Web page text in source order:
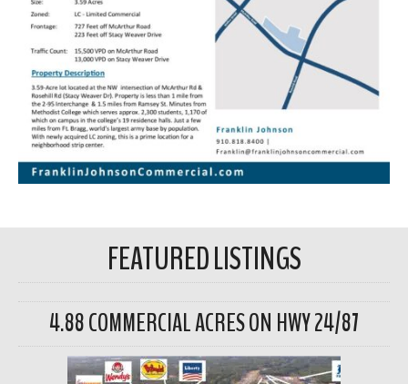
FEATURED LISTINGS
4.88 COMMERCIAL ACRES ON HWY 24/87